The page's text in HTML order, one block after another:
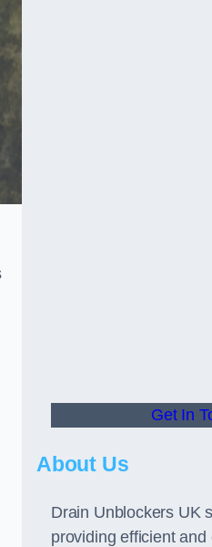
Get In
About Us
Drain Unblockers UK
providing efficient